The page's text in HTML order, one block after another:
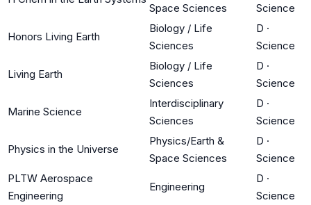
Space Sciences
Science
Honors Living Earth
Biology / Life
Sciences
D ·
Science
Living Earth
Biology / Life
Sciences
D ·
Science
Marine Science
Interdisciplinary
Sciences
D ·
Science
Physics in the Universe
Physics/Earth &
Space Sciences
D ·
Science
PLTW Aerospace
Engineering
Engineering
D ·
Science